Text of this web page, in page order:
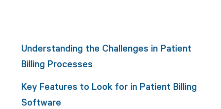
Understanding the Challenges in Patient
Billing Processes
Key Features to Look for in Patient Billing
Software